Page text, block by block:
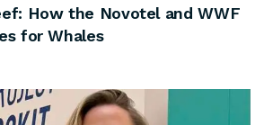
How the Novotel and WWF
for Whales